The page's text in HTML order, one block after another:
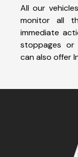
All our
monitor all
immediate
stoppages or
can also offer